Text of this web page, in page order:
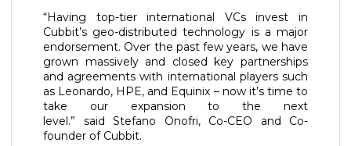
“Having top-tier international VCs invest in
Cubbit’s geo-distributed technology is a major
endorsement. Over the past few years, we have
grown massively and closed key partnerships
and agreements with international players such
as Leonardo, HPE, and Equinix – now it’s time to
take our expansion to the next
level.” said Stefano Onofri, Co-CEO and Co-
founder of Cubbit.